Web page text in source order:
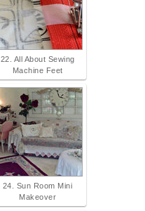
22. All About Sewing
Machine Feet
24. Sun Room Mini
Makeover